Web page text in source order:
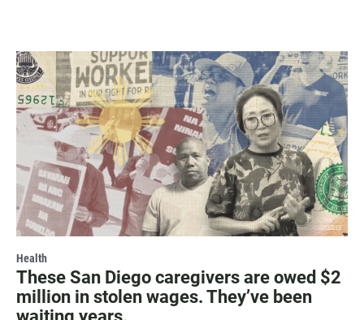
Health
These San Diego caregivers are owed $2
million in stolen wages. They’ve been